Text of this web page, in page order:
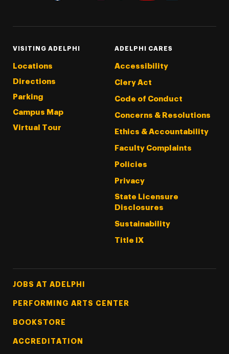
VISITING ADELPHI
Locations
Directions
Parking
Campus Map
Virtual Tour
ADELPHI CARES
Accessibility
Clery Act
Code of Conduct
Concerns & Resolutions
Ethics & Accountability
Faculty Complaints
Policies
Privacy
State Licensure
Disclosures
Sustainability
Title IX
Footer Tertiary
JOBS AT ADELPHI
PERFORMING ARTS CENTER
BOOKSTORE
ACCREDITATION